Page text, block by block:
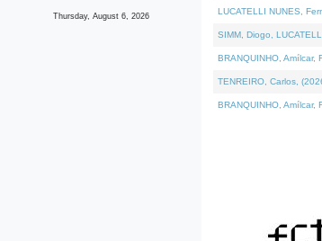
Thursday, August 6, 2026 LUCATELLI NUNES,
SIMM, Diogo,
BRANQUINHO,
TENREIRO, Carlos,
BRANQUINHO,